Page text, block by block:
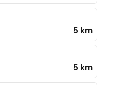
5 km
5 km